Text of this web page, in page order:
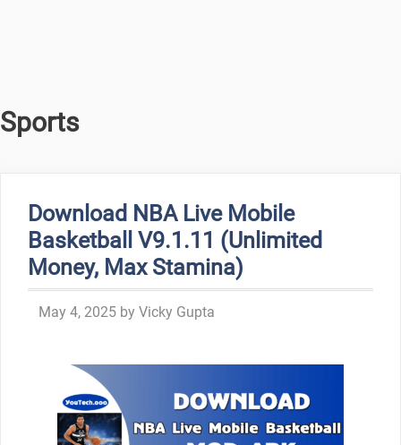
Sports
Download NBA Live Mobile
Basketball V9.1.11 (Unlimited
Money, Max Stamina)
May 4, 2025 by Vicky Gupta